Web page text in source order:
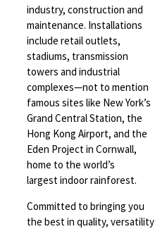
industry, construction and
maintenance. Installations
include retailoutlets,
stadiums, transmission
towers and industrial
complexes—not to mention
famous sites like New York’s
Grand Central Station, the
Hong Kong Airport, and the
Eden Projectin Cornwall,
home to the world’s
largestindoor rainforest.
Committed to bringing you
the bestin quality, versatility